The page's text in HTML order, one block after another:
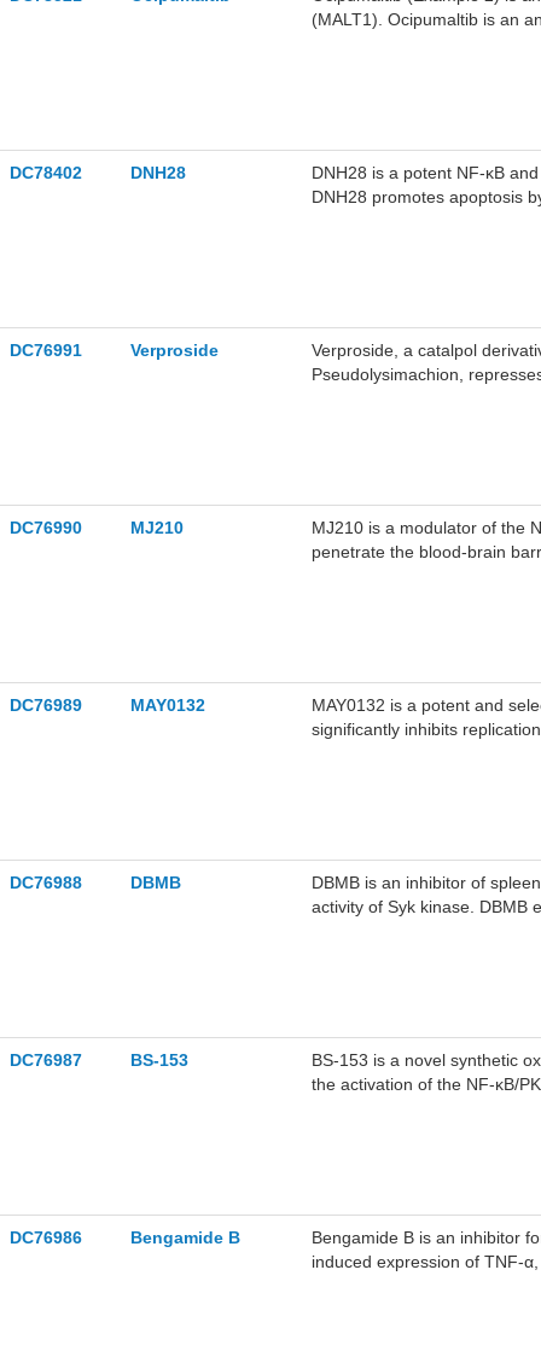
(MALT1). Ocipumaltib is an
DC78402 DNH28
DNH28 is a potent NF-κB
DNH28 promotes apoptosis
DC76991 Verproside
Verproside, a catalpol
Pseudolysimachion,
DC76990 MJ210
MJ210 is a modulator of the
penetrate the blood-brain
DC76989 MAY0132
MAY0132 is a potent and
significantly inhibits
DC76988 DBMB
DBMB is an inhibitor of
activity of Syk kinase. DBMB
DC76987 BS-153
BS-153 is a novel synthetic
the activation of the NF-κB/
DC76986 Bengamide B
Bengamide B is an inhibitor
induced expression of TNF-